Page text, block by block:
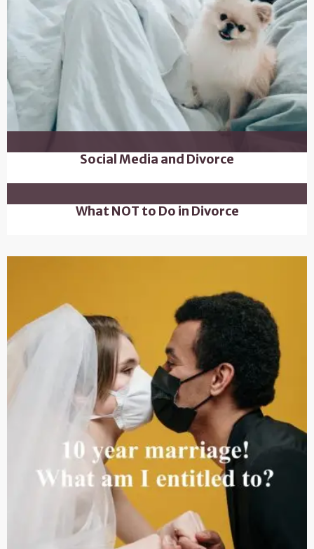
Social Media and Divorce
What NOT to Do in Divorce